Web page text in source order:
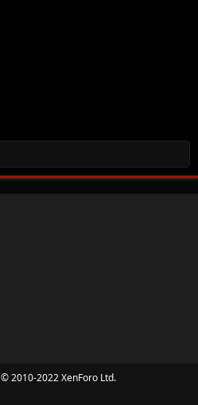
© 2010-2022 XenForo Ltd.